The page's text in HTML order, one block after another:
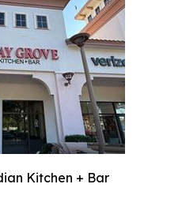
Kitchen + Bar